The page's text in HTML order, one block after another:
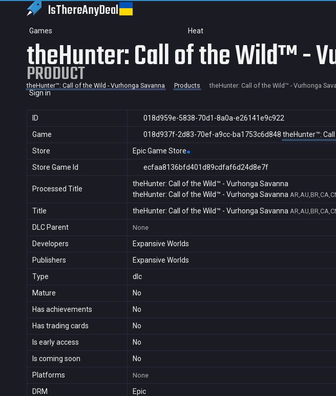
IsThereAnyDeal
Games Heat
Sign in
theHunter: Call of the Wild™ -
PRODUCT
theHunter™: Call of the Wild - Vurhonga Savanna Products theHunter: Call of the Wild™ - Vurhonga
ID
018d959e-5838-70d1-8a0a-e26141e9c922
Game
018d937f-2d83-70ef-a9cc-ba1753c6d848 theHunter™:
Store
Epic Game Store
Store Game Id
ecfaa8136bfd401d89cdfaf6d24d8e7f
Processed Title
theHunter: Call of the Wild™ - Vurhonga Savanna
theHunter: Call of the Wild™ - Vurhonga Savanna
Title theHunter: Call of the Wild™ - Vurhonga Savanna
DLC Parent None
Developers
Expansive Worlds
Publishers
Expansive Worlds
Type
dlc
Mature
No
Has achievements
No
Has trading cards
No
Is early access
No
Is coming soon
No
Platforms
None
DRM
Epic